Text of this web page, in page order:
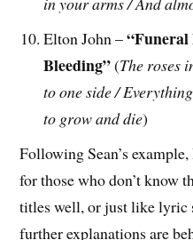
Elton John –
Bleeding”(The roses
to one side /
to grow and die)
Following Sean’s
for those who don’t know
titles well, or just like lyric
further explanations are